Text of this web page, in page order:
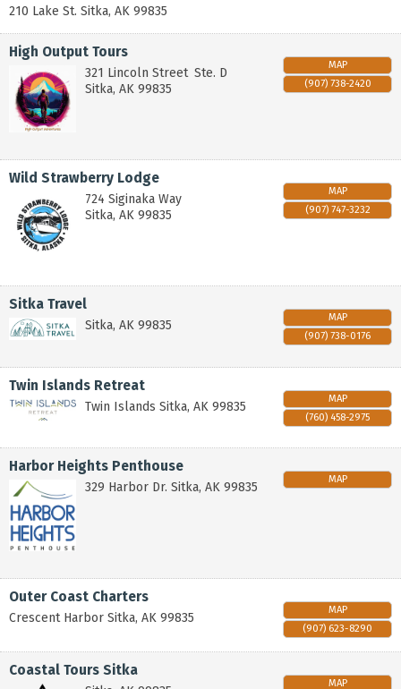
210 Lake St. Sitka, AK 99835
High Output Tours
321 Lincoln Street Ste. D
Sitka, AK 99835
MAP
(907) 738-2420
Wild Strawberry Lodge
724 Siginaka Way
Sitka, AK 99835
MAP
(907) 747-3232
Sitka Travel
Sitka, AK 99835
MAP
(907) 738-0176
Twin Islands Retreat
Twin Islands Sitka, AK 99835
MAP
(760) 458-2975
Harbor Heights Penthouse
329 Harbor Dr. Sitka, AK 99835
MAP
Outer Coast Charters
Crescent Harbor Sitka, AK 99835
MAP
(907) 623-8290
Coastal Tours Sitka
MAP